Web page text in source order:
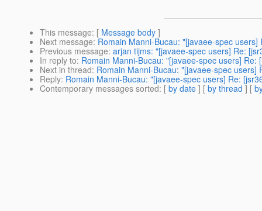
This message: [ Message body ]
Next message: Romain Manni-Bucau: "[javaee-spec
Previous message: arjan tijms: "[javaee-spec users] Re:
In reply to: Romain Manni-Bucau: "[javaee-spec users] Re:
Next in thread: Romain Manni-Bucau: "[javaee-spec
Reply: Romain Manni-Bucau: "[javaee-spec users] Re:
Contemporary messages sorted: [ by date ] [ by thread ] [